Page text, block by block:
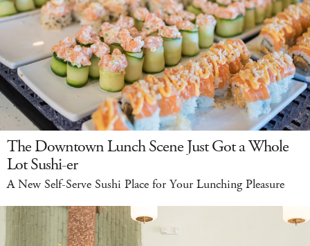
The Downtown Lunch Scene Just Got a Whole
Lot Sushi-er
A New Self-Serve Sushi Place for Your Lunching Pleasure